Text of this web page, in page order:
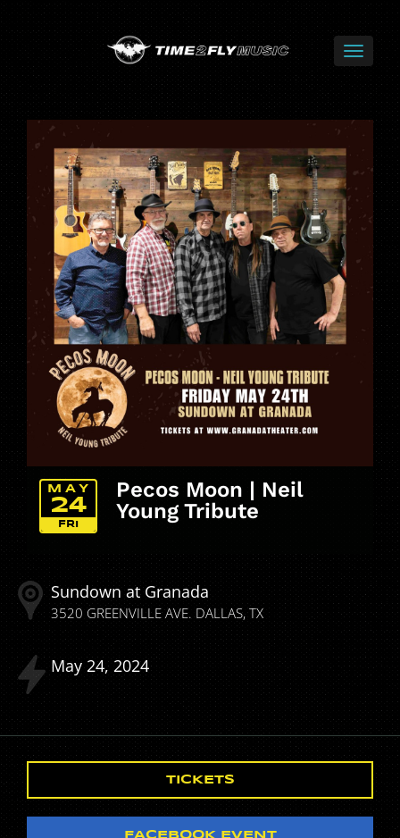
Pecos Moon | Neil
Young Tribute
FRI
MAY
24
Sundown at Granada
3520 GREENVILLE AVE. DALLAS TX
May 24 2024
TICKETS
FACEBOOK EVENT